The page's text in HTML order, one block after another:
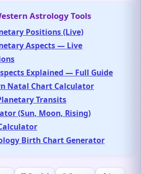
Astrology Tools
Positions (Live)
Aspects — Live
Explained — Full Guide
Natal Chart Calculator
Transits
(Sun, Moon, Rising)
Birth Chart Generator